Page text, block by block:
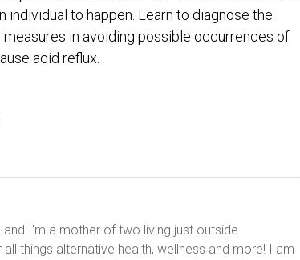
to happen. Learn to diagnose the
in avoiding possible occurrences of
acid reflux.
I'm a mother of two living just outside
things alternative health, wellness and more! I am